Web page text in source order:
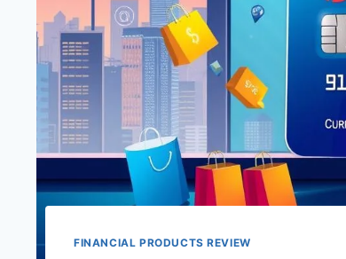
FINANCIAL PRODUCTS REVIEW